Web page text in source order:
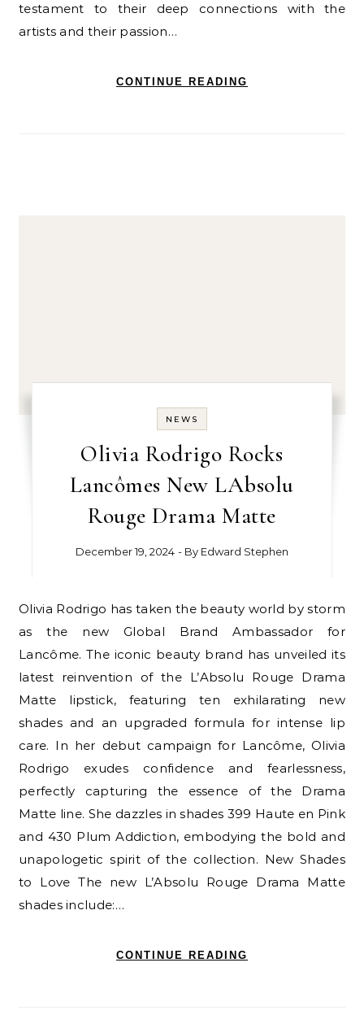
testament to their deep connections with the
artists and their passion…
CONTINUE READING
NEWS
Olivia Rodrigo Rocks
Lancômes New LAbsolu
Rouge Drama Matte
December 19, 2024 - By Edward Stephen
Olivia Rodrigo has taken the beauty world by storm
as the new Global Brand Ambassador for
Lancôme. The iconic beauty brand has unveiled its
latest reinvention of the L’Absolu Rouge Drama
Matte lipstick, featuring ten exhilarating new
shades and an upgraded formula for intense lip
care. In her debut campaign for Lancôme, Olivia
Rodrigo exudes confidence and fearlessness,
perfectly capturing the essence of the Drama
Matte line. She dazzles in shades 399 Haute en Pink
and 430 Plum Addiction, embodying the bold and
unapologetic spirit of the collection. New Shades
to Love The new L’Absolu Rouge Drama Matte
shades include:…
CONTINUE READING